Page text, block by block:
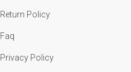
Return Policy
Faq
Privacy Policy